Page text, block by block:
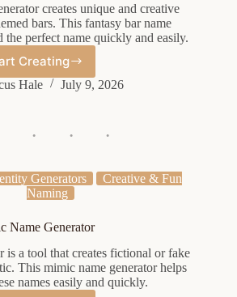
creates unique and creative
bars. This fantasy bar name
the perfect name quickly and easily.
Creating
Fantasy
Bar
Hale July 9, 2026
Generators
Creative & Fun
Naming
Name Generator
is a tool that creates fictional or fake
This mimic name generator helps
names easily and quickly.